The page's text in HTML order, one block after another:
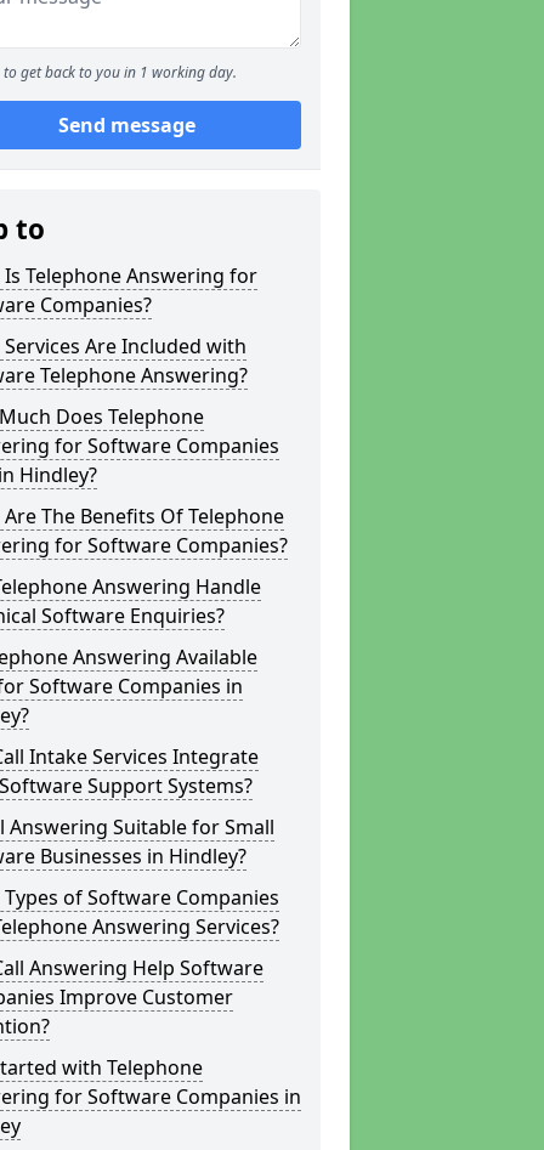
to get back to you in 1 working day.
Send message
to
Is Telephone Answering for
Companies?
Are Included with
Telephone Answering?
Does Telephone
for Software Companies
Hindley?
The Benefits Of Telephone
for Software Companies?
Answering Handle
Software Enquiries?
Answering Available
Software Companies in
Intake Services Integrate
Support Systems?
Answering Suitable for Small
Businesses in Hindley?
of Software Companies
Answering Services?
Answering Help Software
Improve Customer
with Telephone
for Software Companies in